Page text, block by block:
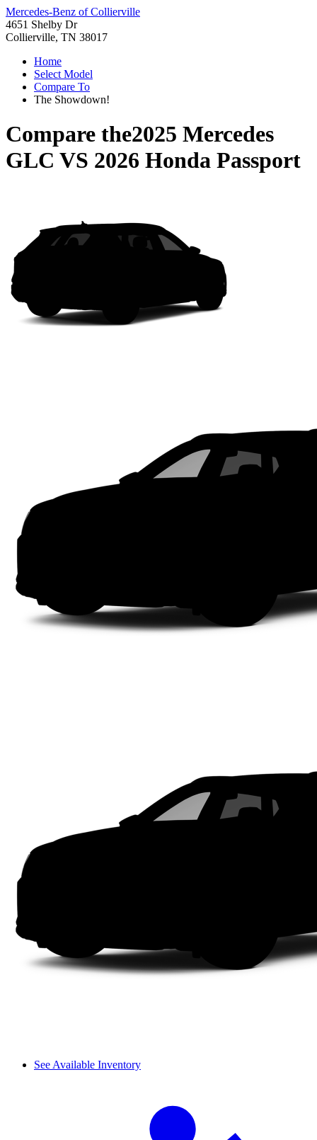
Mercedes-Benz of Collierville
4651 Shelby Dr
Collierville, TN 38017
Home
Select Model
Compare To
The Showdown!
Compare the2025 Mercedes
GLC VS 2026 Honda Passport
See Available Inventory